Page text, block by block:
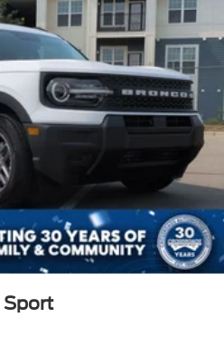
Sport